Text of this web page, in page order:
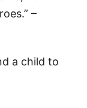
–
a child to